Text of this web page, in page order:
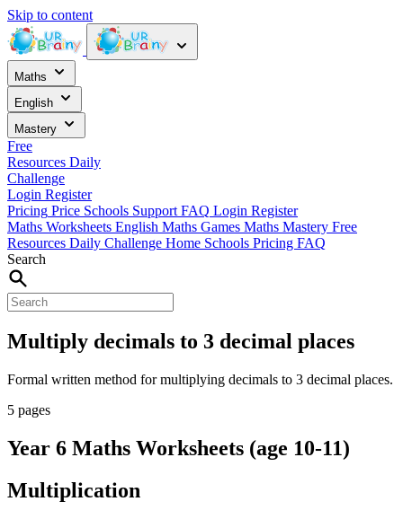
Skip to content
Maths
English
Mastery
Free
Resources Daily
Challenge
Login Register
Pricing Price Schools Support FAQ Login Register
Maths Worksheets English Maths Games Maths Mastery Free
Resources Daily Challenge Home Schools Pricing FAQ
Search
Multiply decimals to 3 decimal places
Formal written method for multiplying decimals to 3 decimal places.
5 pages
Year 6 Maths Worksheets (age 10-11)
Multiplication